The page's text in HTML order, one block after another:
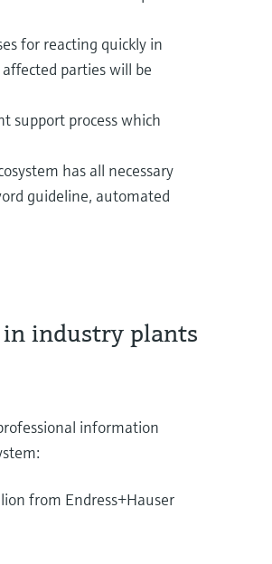
for reacting quickly in
parties will be
support process which
has all necessary
guideline, automated
industry plants
information
from Endress+Hauser